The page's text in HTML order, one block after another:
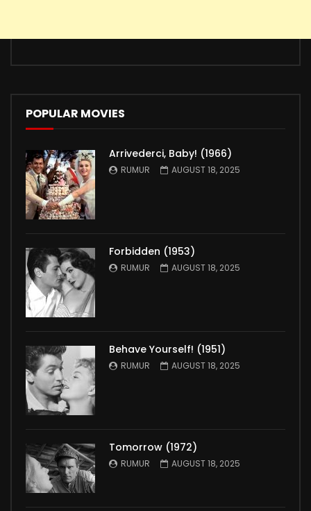
POPULAR MOVIES
Arrivederci, Baby! (1966)
RUMUR AUGUST 18, 2025
Forbidden (1953)
RUMUR AUGUST 18, 2025
Behave Yourself! (1951)
RUMUR AUGUST 18, 2025
Tomorrow (1972)
RUMUR AUGUST 18, 2025